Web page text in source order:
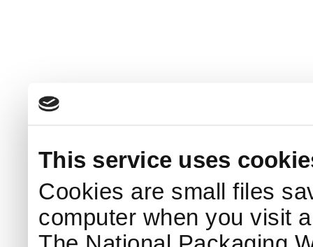
This service uses
Cookies are small files
computer when you visit